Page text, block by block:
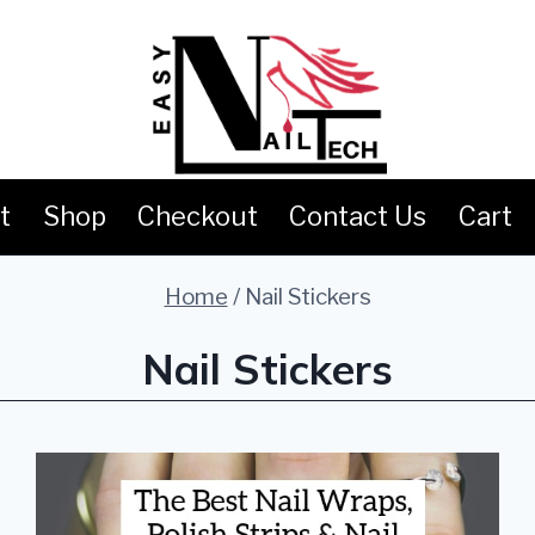
Shop Checkout Contact Us Cart
Home / Nail Stickers
Nail Stickers